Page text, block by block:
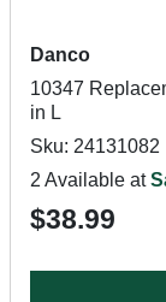
Danco
10347
in L
Sku: 24131082
2 Available at
$38.99